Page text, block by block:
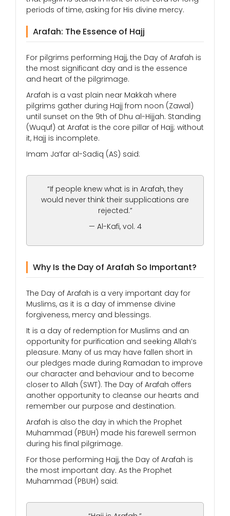
periods of time, asking for His divine mercy.
Arafah: The Essence of Hajj
For pilgrims performing Hajj, the Day of Arafah is
the most significant day and is the essence
and heart of the pilgrimage.
Arafah is a vast plain near Makkah where
pilgrims gather during Hajj from noon (Zawal)
until sunset on the 9th of Dhu al-Hijjah. Standing
(Wuquf) at Arafat is the core pillar of Hajj; without
it, Hajj is incomplete.
Imam Ja’far al-Sadiq (AS) said:
“If people knew what is in Arafah, they
would never think their supplications are
rejected.”
— Al-Kafi, vol. 4
Why Is the Day of Arafah So Important?
The Day of Arafah is a very important day for
Muslims, as it is a day of immense divine
forgiveness, mercy and blessings.
It is a day of redemption for Muslims and an
opportunity for purification and seeking Allah’s
pleasure. Many of us may have fallen short in
our pledges made during Ramadan to improve
our character and behaviour and to become
closer to Allah (SWT). The Day of Arafah offers
another opportunity to cleanse our hearts and
remember our purpose and destination.
Arafah is also the day in which the Prophet
Muhammad (PBUH) made his farewell sermon
during his final pilgrimage.
For those performing Hajj, the Day of Arafah is
the most important day. As the Prophet
Muhammad (PBUH) said: